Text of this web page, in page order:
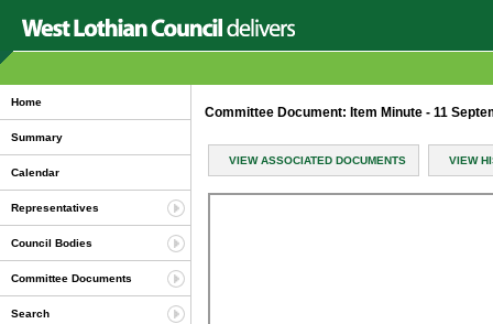
Home
Summary
Calendar
Representatives
Council Bodies
Committee Documents
Search
Committee Document: Item Minute - 11
VIEW ASSOCIATED DOCUMENTS VIEW